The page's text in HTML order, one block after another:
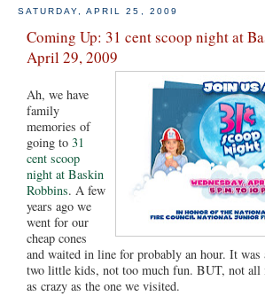
SATURDAY, APRIL 25, 2009
Coming Up: 31 cent scoop night at
April 29, 2009
Ah, we have
family
memories of
going to 31
cent scoop
night at Baskin
Robbins. A few
years ago we
went for our
cheap cones
and waited in line for probably an hour. It
two little kids, not too much fun. BUT, not all
as crazy as the one we visited.